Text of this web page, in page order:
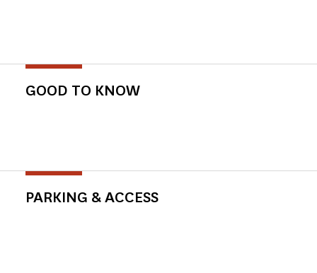
GOOD TO KNOW
PARKING & ACCESS